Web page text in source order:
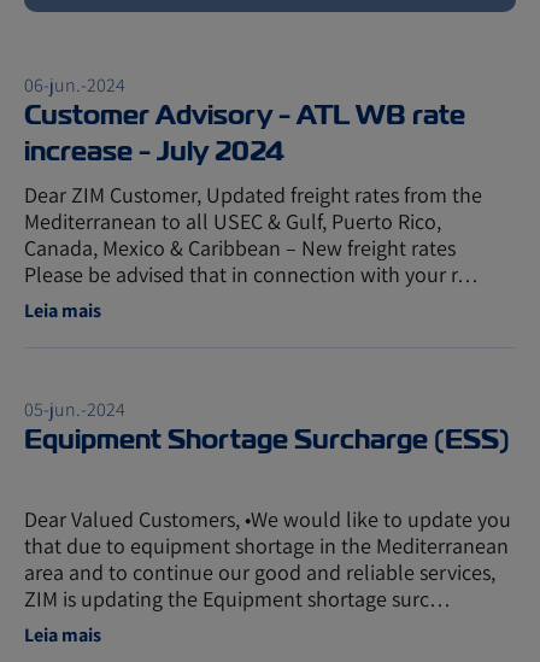
06-jun.-2024
Customer Advisory - ATL WB rate
increase - July 2024
Dear ZIM Customer, Updated freight rates from the
Mediterranean to all USEC & Gulf, Puerto Rico,
Canada, Mexico & Caribbean – New freight rates
Please be advised that in connection with your r…
Leia mais
05-jun.-2024
Equipment Shortage Surcharge (ESS)
Dear Valued Customers, •We would like to update you
that due to equipment shortage in the Mediterranean
area and to continue our good and reliable services,
ZIM is updating the Equipment shortage surc…
Leia mais